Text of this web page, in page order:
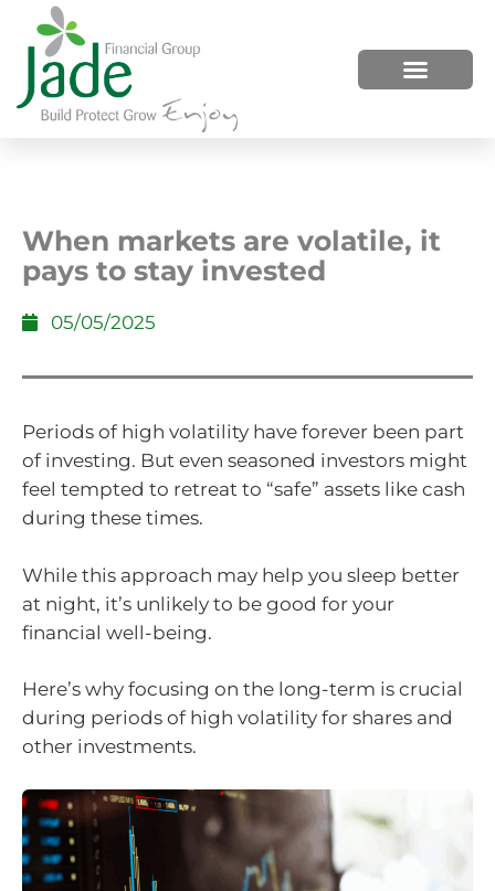
When markets are volatile, it
pays to stay invested
05/05/2025
Periods of high volatility have forever been part
of investing. But even seasoned investors might
feel tempted to retreat to “safe” assets like cash
during these times.
While this approach may help you sleep better
at night, it’s unlikely to be good for your
financial well-being.
Here’s why focusing on the long-term is crucial
during periods of high volatility for shares and
other investments.